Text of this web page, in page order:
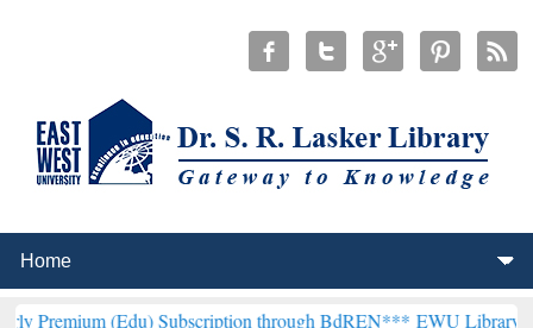
(Edu) Subscription through BdREN***EWU Library will